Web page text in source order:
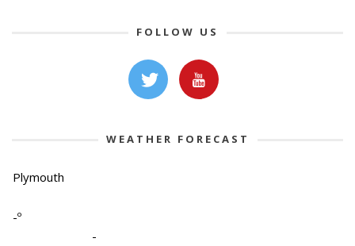
FOLLOW US
WEATHER FORECAST
Plymouth
-º
-